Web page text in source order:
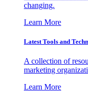
changing.
Learn More
Latest Tools and
A collection of
marketing
Learn More